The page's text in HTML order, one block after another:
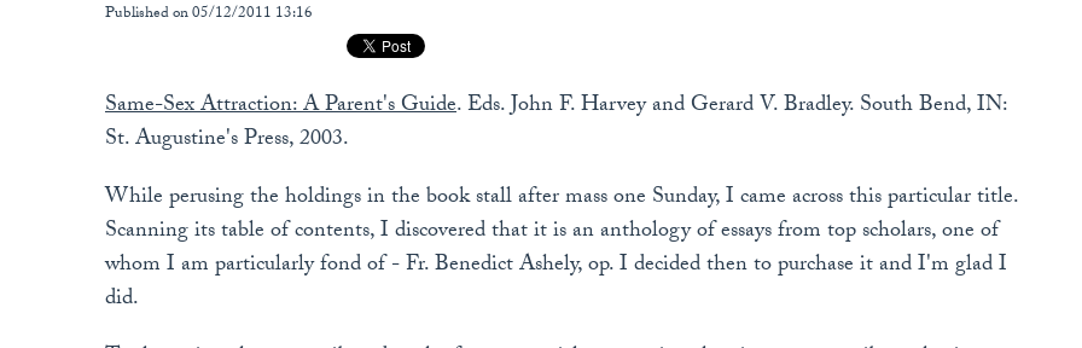
Published on 05/12/2011 13:16
Same-Sex Attraction: A Parent's Guide. Eds. John F. Harvey and Gerard V. Bradley. South Bend, IN:
St. Augustine's Press, 2003.
While perusing the holdings in the book stall after mass one Sunday, I came across this particular title.
Scanning its table of contents, I discovered that it is an anthology of essays from top scholars, one of
whom I am particularly fond of - Fr. Benedict Ashely, op. I decided then to purchase it and I'm glad I
did.